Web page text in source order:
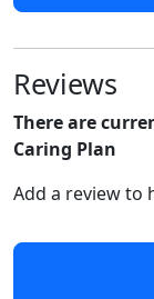
Reviews
There are
Caring Plan
Add a review to